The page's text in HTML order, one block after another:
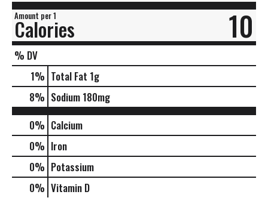
Amount per 1
Calories 10
% DV
1% Total Fat 1g
8% Sodium 180mg
0% Calcium
0% Iron
0% Potassium
0% Vitamin D